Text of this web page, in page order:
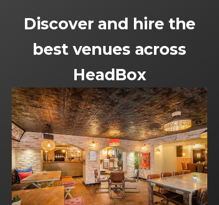
Discover and hire the
best venues across
HeadBox